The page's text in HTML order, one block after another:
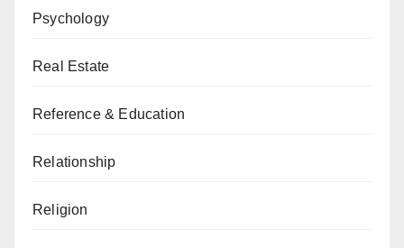
Psychology
Real Estate
Reference & Education
Relationship
Religion